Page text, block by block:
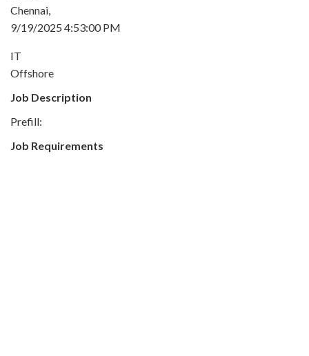
Chennai,
9/19/2025 4:53:00 PM
IT
Offshore
Job Description
Prefill:
Job Requirements